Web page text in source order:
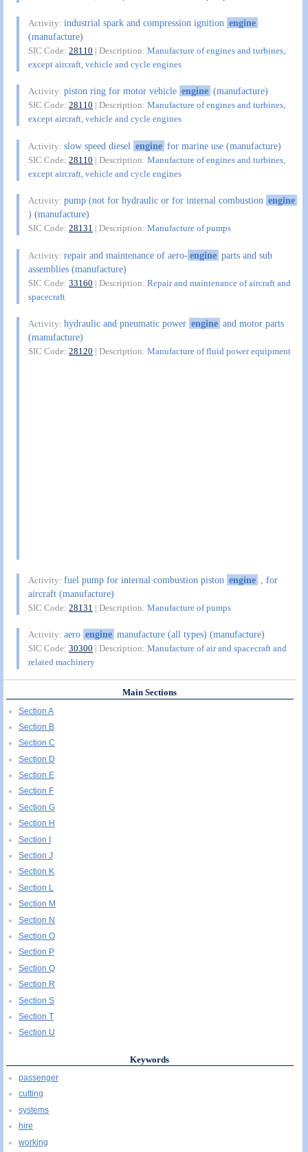
Activity:industrial spark and compression ignition engine
(manufacture)
SIC Code:28110 | Description:Manufacture of engines and turbines,
except aircraft, vehicle and cycle engines
Activity:piston ring for motor vehicle engine (manufacture)
SIC Code:28110 | Description:Manufacture of engines and turbines,
except aircraft, vehicle and cycle engines
Activity:slow speed diesel engine for marine use (manufacture)
SIC Code:28110 | Description:Manufacture of engines and turbines,
except aircraft, vehicle and cycle engines
Activity:pump (not for hydraulic or for internal combustion engine
) (manufacture)
SIC Code:28131 | Description:Manufacture of pumps
Activity:repair and maintenance of aero-engine parts and sub
assemblies (manufacture)
SIC Code:33160 | Description:Repair and maintenance of aircraft and
spacecraft
Activity:hydraulic and pneumatic power engine and motor parts
(manufacture)
SIC Code:28120 | Description:Manufacture of fluid power equipment
Activity:fuel pump for internal combustion piston engine
, for
aircraft (manufacture)
SIC Code:28131 | Description:Manufacture of pumps
Activity:aero engine manufacture (all types) (manufacture)
SIC Code:30300 | Description:Manufacture of air and spacecraft and
related machinery
Main Sections
Section A
Section B
Section C
Section D
Section E
Section F
Section G
Section H
Section I
Section J
Section K
Section L
Section M
Section N
Section O
Section P
Section Q
Section R
Section S
Section T
Section U
Keywords
passenger
cutting
systems
hire
working